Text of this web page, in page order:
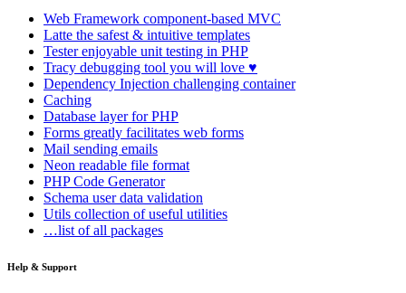
Web Framework component-based MVC
Latte the safest & intuitive templates
Testerenjoyable unit testing in PHP
Tracy debugging tool you will love ♥
Dependency Injection challenging container
Caching
Database layer for PHP
Forms greatly facilitates web forms
Mail sending emails
Neon readable file format
PHP Code Generator
Schema user data validation
Utils collection of useful utilities
…list of all packages
Help & Support